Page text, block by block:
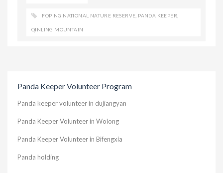
FOPING NATIONAL NATURE RESERVE PANDA KEEPER
QINLING MOUNTAIN
Panda Keeper Volunteer Program
Panda keeper volunteer in dujiangyan
Panda Keeper Volunteer in Wolong
Panda Keeper Volunteer in Bifengxia
Panda holding